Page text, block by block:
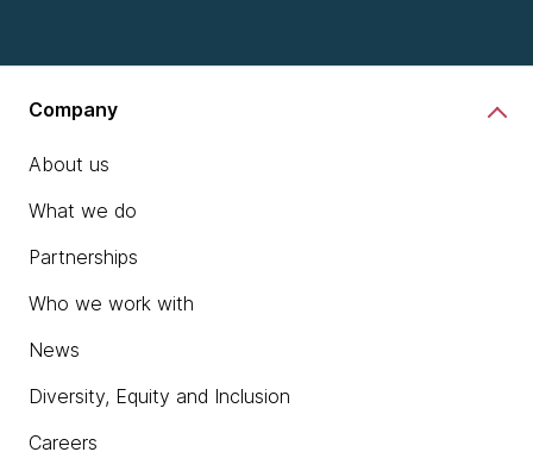
Company
About us
What we do
Partnerships
Who we work with
News
Diversity, Equity and Inclusion
Careers